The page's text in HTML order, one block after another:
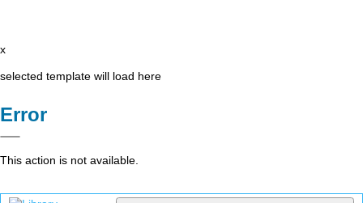
x
selected template will load here
Error
This action is not available.